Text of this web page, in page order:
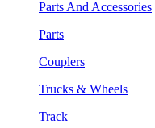
Parts And Accessories
Parts
Couplers
Trucks & Wheels
Track